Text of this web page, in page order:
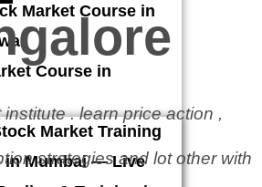
Market Course in
Course in
Market Training
in Mumbai — Live
. learn price action ,
strategies and lot other with